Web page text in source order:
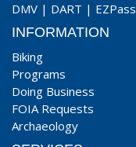
DMV | DART | EZPass
INFORMATION
Biking
Programs
Doing Business
FOIA Requests
Archaeology